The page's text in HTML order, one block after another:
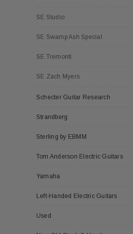
SE Studio
SE Swamp Ash Special
SE Tremonti
SE Zach Myers
Schecter Guitar Research
Strandberg
Sterling by EBMM
Tom Anderson Electric Guitars
Yamaha
Left-Handed Electric Guitars
Used